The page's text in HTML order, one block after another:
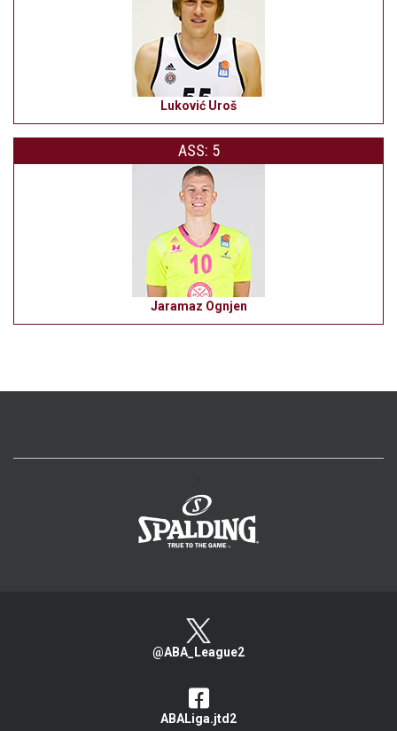
Luković Uroš
ASS: 5
Jaramaz Ognjen
@ABA_League2
ABALiga.jtd2